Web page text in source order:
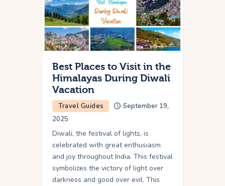
Best Places to Visit in the
Himalayas During Diwali
Vacation
Travel Guides
September 19,
2025
Diwali, the festival of lights, is
celebrated with great enthusiasm
and joy throughout India. This festival
symbolizes the victory of light over
darkness and good over evil. This